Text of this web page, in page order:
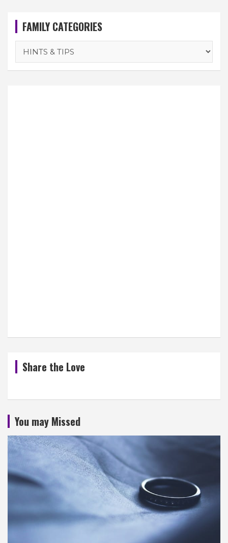
FAMILY CATEGORIES
CATEGORIES
Share the Love
You may Missed